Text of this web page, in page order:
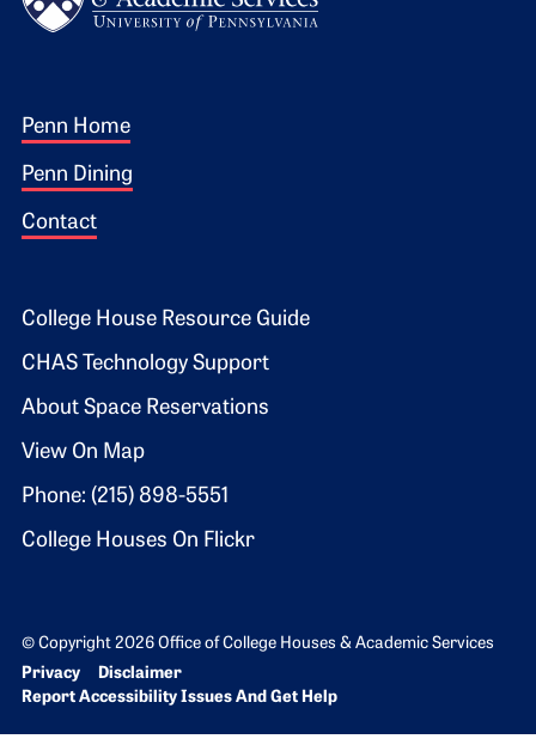
Footer 1
Penn Home
Penn Dining
Contact
Footer 2
College House Resource Guide
CHAS Technology Support
About Space Reservations
View On Map
Phone: (215) 898-5551
College Houses On Flickr
© Copyright 2026 Office of College Houses & Academic Services
Bottom Footer menu
Privacy
Disclaimer
Report Accessibility Issues And Get Help